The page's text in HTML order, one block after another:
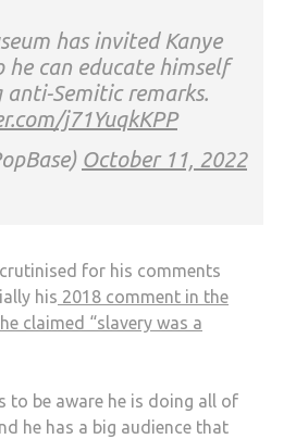
has invited Kanye
he can educate himself
Semitic remarks.
j71YuqkKPP
October 11, 2022
for his comments
his 2018 comment in the
claimed “slavery was a
to be aware he is doing all of
he has a big audience that